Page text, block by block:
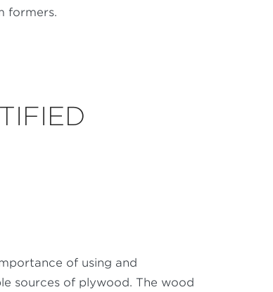
formers.
of using and
sources of plywood. The wood